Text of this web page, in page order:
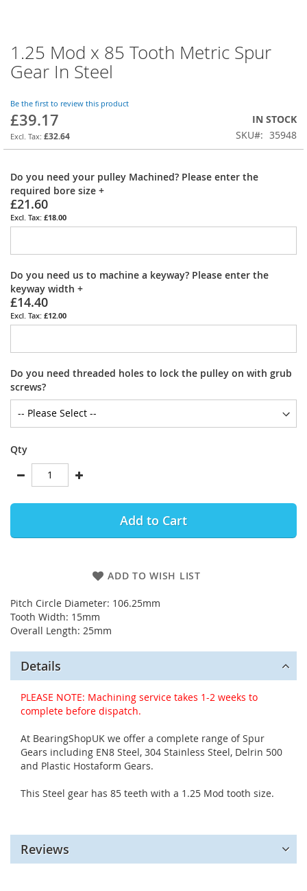
1.25 Mod x 85 Tooth Metric Spur
Gear In Steel
Be the first to review this product
£39.17
£32.64
IN STOCK
SKU
35948
Do you need your pulley Machined? Please enter the
required bore size +
£21.60
£18.00
Do you need us to machine a keyway? Please enter the
keyway width +
£14.40
£12.00
Do you need threaded holes to lock the pulley on with grub
screws?
Qty
Add to Cart
ADD TO WISH LIST
Pitch Circle Diameter: 106.25mm
Tooth Width: 15mm
Overall Length: 25mm
Skip
to
the
of
the
images
Details
PLEASE NOTE: Machining service takes 1-2 weeks to
complete before dispatch.
At BearingShopUK we offer a complete range of Spur
Gears including EN8 Steel, 304 Stainless Steel, Delrin 500
and Plastic Hostaform Gears.
This Steel gear has 85 teeth with a 1.25 Mod tooth size.
Reviews